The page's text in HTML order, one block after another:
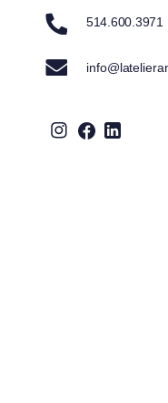
514.600.3971